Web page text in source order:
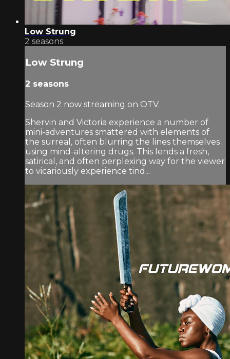
Low Strung
2 seasons
Low Strung
2 seasons
Season 2 now streaming on OTV.
Shervin and Victoria experience a number of
mini-adventures smattered with elements of
the surreal, often blurring the lines themselves
using mind-altering drugs. This lends a fresh,
satirical, and often perplexing way for the viewer
to vicariously experience tind...